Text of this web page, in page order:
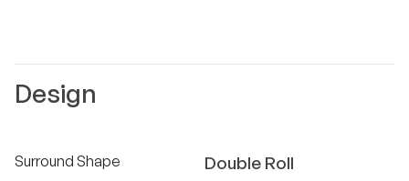
Design
Surround Shape Double Roll